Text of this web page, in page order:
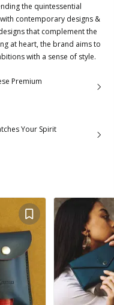
the quintessential
contemporary designs &
that complement the
at heart, the brand aims to
with a sense of style.
Premium
Your Spirit